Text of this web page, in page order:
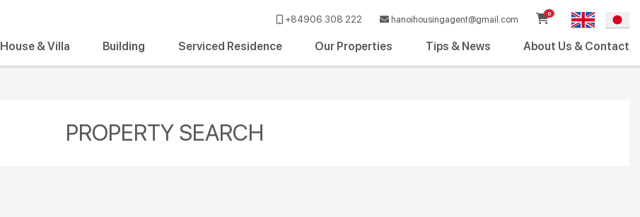
+84906 308 222 hanoihousingagent@gmail.com
0
House & Villa Building Serviced Residence Our Properties Tips & News About Us & Contact
PROPERTY SEARCH